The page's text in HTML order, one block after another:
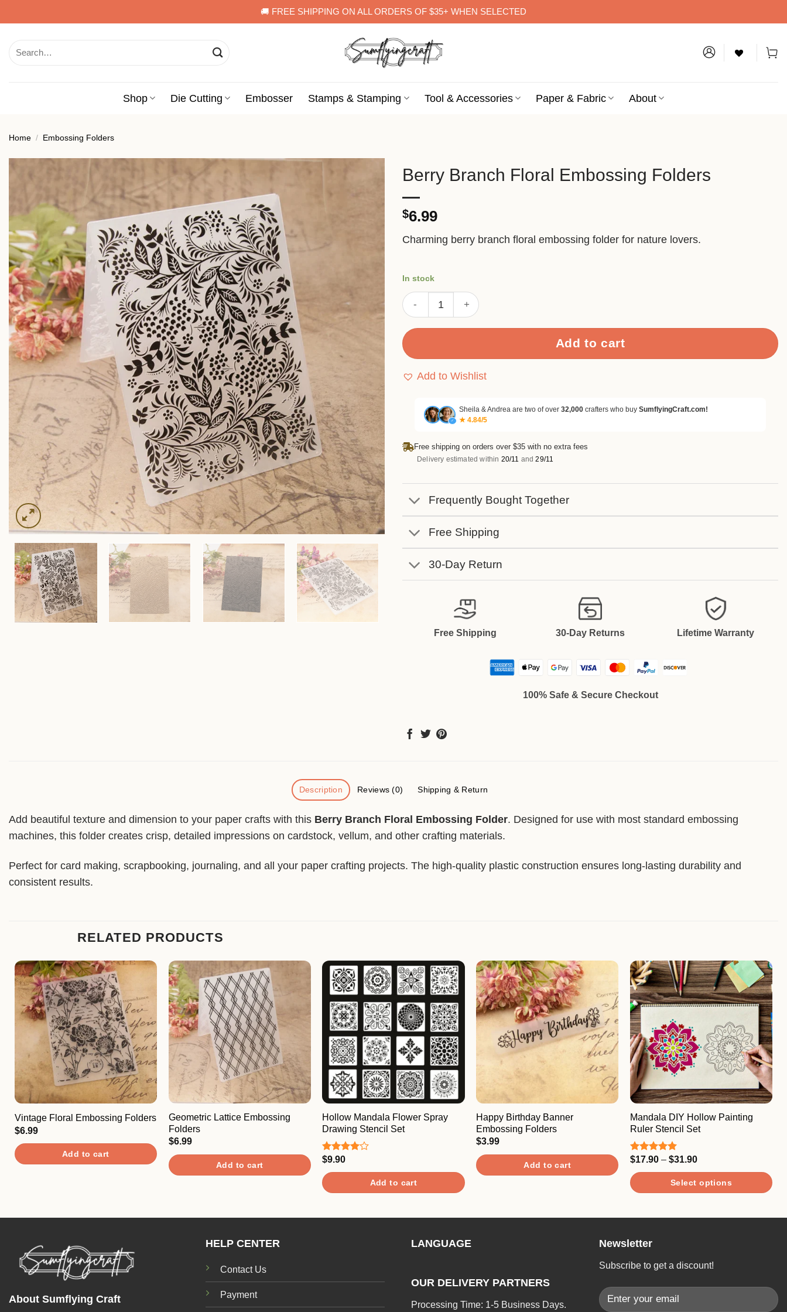
to
🚚 FREE SHIPPING ON ALL ORDERS OF $35+ WHEN SELECTED
for:
Shop Die Cutting Embosser Stamps & Stamping Tool & Accessories Paper & Fabric About
Home / Embossing Folders
Berry Branch Floral Embossing Folders
$6.99
Charming berry branch floral embossing folder for nature lovers.
In stock
Berry Branch Floral Embossing Folders quantity
Add to cart
Add to Wishlist
✓
Sheila & Andrea are two of over 32,000 crafters who buy SumflyingCraft.com!
★ 4.84/5
Free shipping on orders over $35 with no extra fees
Delivery estimated within 20/11 and29/11
Frequently Bought Together
Free Shipping
30-Day Return
Free Shipping 30-Day Returns Lifetime Warranty
100% Safe & Secure Checkout
Description Reviews (0) Shipping & Return
Add beautiful texture and dimension to your paper crafts with this Berry Branch Floral Embossing Folder. Designed for use with most standard embossing
machines, this folder creates crisp, detailed impressions on cardstock, vellum, and other crafting materials.
Perfect for card making, scrapbooking, journaling, and all your paper crafting projects. The high-quality plastic construction ensures long-lasting durability and
consistent results.
RELATED PRODUCTS
Vintage Floral Embossing Folders
$6.99
Add to cart
Geometric Lattice Embossing
Folders
$6.99
Add to cart
Hollow Mandala Flower Spray
Drawing Stencil Set
Rated
of 5
$9.90
Add to cart
Happy Birthday Banner
Embossing Folders
$3.99
Add to cart
Mandala DIY Hollow Painting
Ruler Stencil Set
Rated5.00
$17.90 – $31.90Price
through
$31.90
Select options
multiple
options
may
About Sumflying Craft
HELP CENTER
Contact Us
Payment
LANGUAGE
OUR DELIVERY PARTNERS
Processing Time: 1-5 Business Days.
Newsletter
Subscribe to get a discount!